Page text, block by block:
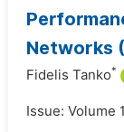
Networks
Fidelis Tanko*
Issue: Volume